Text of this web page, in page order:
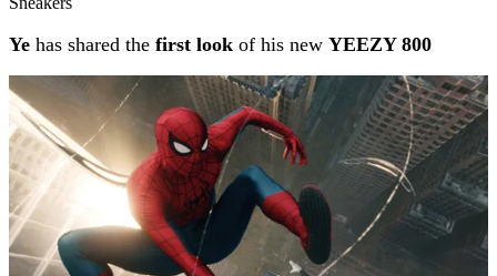
Ye has shared the first look of his new YEEZY 800